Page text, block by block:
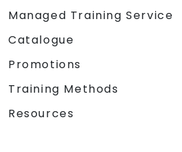
Managed Training Service
Catalogue
Promotions
Training Methods
Resources